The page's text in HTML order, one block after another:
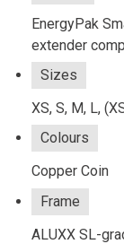
EnergyPak
extender
Sizes
XS, S, M, L,
Colours
Copper Coin
Frame
ALUXX SL-